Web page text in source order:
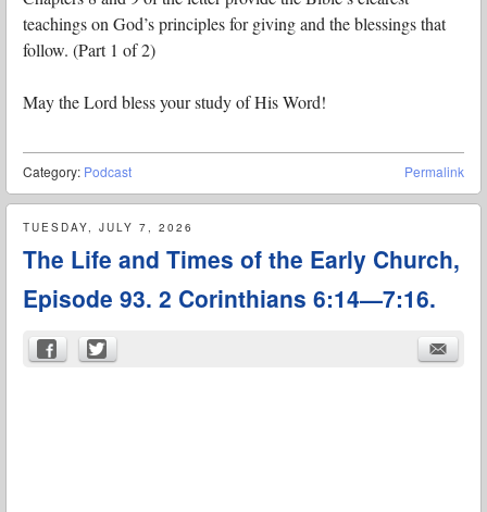
teachings on God’s principles for giving and the blessings that
follow. (Part 1 of 2)
May the Lord bless your study of His Word!
Permalink
Category: Podcast
TUESDAY, JULY 7, 2026
The Life and Times of the Early Church,
Episode 93. 2 Corinthians 6:14—7:16.